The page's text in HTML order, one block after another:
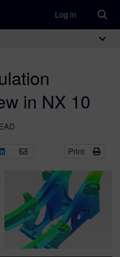
Log in
in NX 10
Print